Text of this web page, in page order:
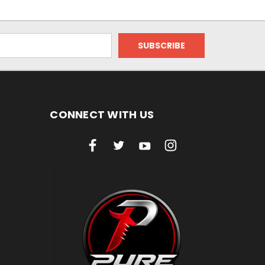
CONNECT WITH US